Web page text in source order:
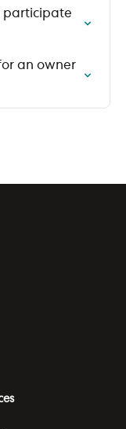
participate
an owner